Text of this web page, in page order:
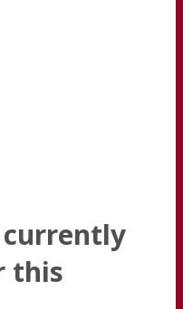
this